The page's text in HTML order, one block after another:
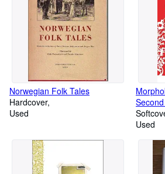
Norwegian Folk Tales
Hardcover
Used
and
Used